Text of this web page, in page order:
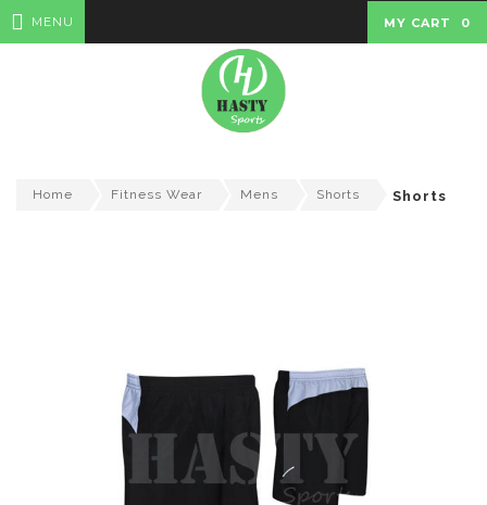
MY CART 0
MENU
Home Fitness Wear Mens Shorts Shorts